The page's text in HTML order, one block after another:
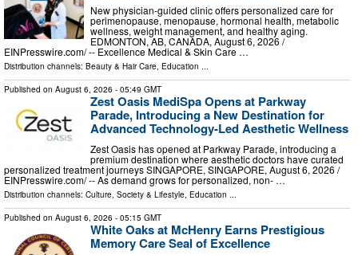
New physician-guided clinic offers personalized care for
perimenopause, menopause, hormonal health, metabolic
wellness, weight management, and healthy aging.
EDMONTON, AB, CANADA, August 6, 2026 /⁨
EINPresswire.com⁩/ -- Excellence Medical & Skin Care …
Distribution channels: Beauty & Hair Care, Education ...
Published on August 6, 2026 - 05:49 GMT
Zest Oasis MediSpa Opens at Parkway
Parade, Introducing a New Destination for
Advanced Technology-Led Aesthetic Wellness
Zest Oasis has opened at Parkway Parade, introducing a
premium destination where aesthetic doctors have curated
personalized treatment journeys SINGAPORE, SINGAPORE, August 6, 2026 /⁨
EINPresswire.com⁩/ -- As demand grows for personalized, non- …
Distribution channels: Culture, Society & Lifestyle, Education ...
Published on August 6, 2026 - 05:15 GMT
White Oaks at McHenry Earns Prestigious
Memory Care Seal of Excellence